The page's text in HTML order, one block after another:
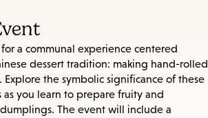
a communal experience centered
dessert tradition: making hand-rolled
Explore the symbolic significance of these
you learn to prepare fruity and
The event will include a